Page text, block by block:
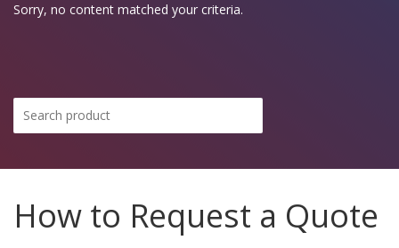
Sorry, no content matched your criteria.
How to Request a Quote